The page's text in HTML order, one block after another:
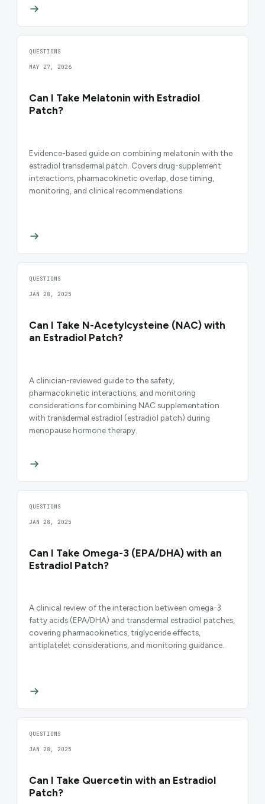
QUESTIONS
MAY 27, 2026
Can I Take Melatonin with Estradiol
Patch?
Evidence-based guide on combining melatonin with the
estradiol transdermal patch. Covers drug-supplement
interactions, pharmacokinetic overlap, dose timing,
monitoring, and clinical recommendations.
QUESTIONS
JAN 28, 2025
Can I Take N-Acetylcysteine (NAC) with
an Estradiol Patch?
A clinician-reviewed guide to the safety,
pharmacokinetic interactions, and monitoring
considerations for combining NAC supplementation
with transdermal estradiol (estradiol patch) during
menopause hormone therapy.
QUESTIONS
JAN 28, 2025
Can I Take Omega-3 (EPA/DHA) with an
Estradiol Patch?
A clinical review of the interaction between omega-3
fatty acids (EPA/DHA) and transdermal estradiol patches,
covering pharmacokinetics, triglyceride effects,
antiplatelet considerations, and monitoring guidance.
QUESTIONS
JAN 28, 2025
Can I Take Quercetin with an Estradiol
Patch?